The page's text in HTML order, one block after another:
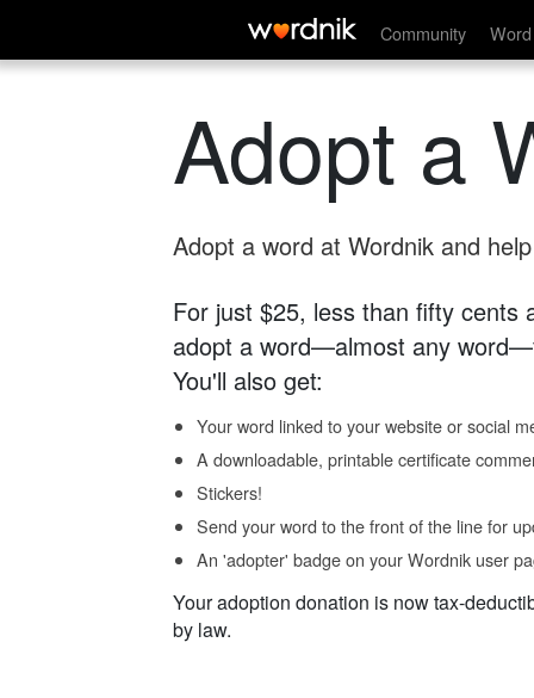
Community
Adopt a
Adopt a word at Wordnik and
For just $25, less than fifty cents
adopt a word—almost any
You'll also get:
Your word linked to your website or social
A downloadable, printable certificate
Stickers!
Send your word to the front of the line for
An 'adopter' badge on your Wordnik user
Your adoption donation is now tax-
by law.